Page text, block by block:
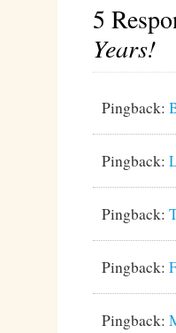
5
Years!
Pingback:
Pingback:
Pingback:
Pingback:
Pingback: